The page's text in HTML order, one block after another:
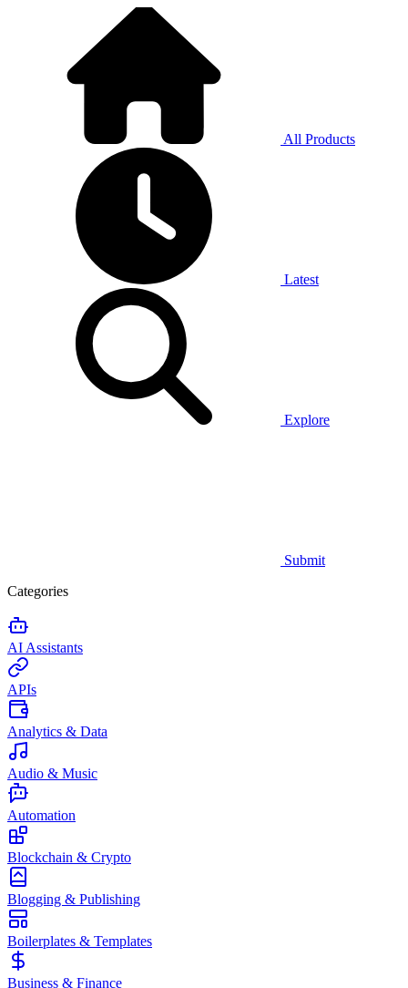
All Products
Latest
Explore
Submit
Categories
AI Assistants
APIs
Analytics & Data
Audio & Music
Automation
Blockchain & Crypto
Blogging & Publishing
Boilerplates & Templates
Business & Finance